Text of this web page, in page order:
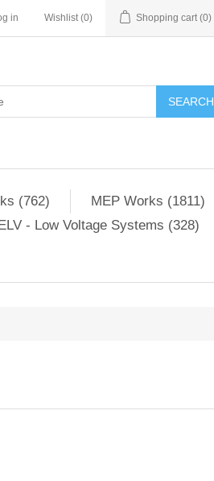
in Wishlist (0) Shopping cart (0)
SEARCH
(762)
MEP Works (1811)
- Low Voltage Systems (328)